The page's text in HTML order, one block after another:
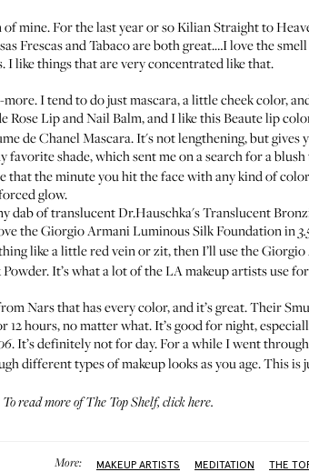
of mine. For the last year or soKilian Straight to
FrescasandTabacoare both great.…I love the
I like things that are very concentrated like that.
I tend to do just mascara, a little cheek color,
Rose Lip and Nail Balm, and I like thisBeautelip
de Chanel Mascara. It's not lengthening, but gives
favorite shade, which sent me on a search for a
that the minute you hit the face with any kind of
glow.
dab of translucentDr.Hauschka's Translucent
theGiorgio Armani Luminous Silk Foundationin
like a little red vein or zit, then I’ll use theGiorgio
. It’s what a lot of the LA makeup artists use
Nars that has every color, and it’s great. Their
12 hours, no matter what. It’s good for night,
. It’s definitely not for day. For a while I went
different types of makeup looks as you age. This is
read more of The Top Shelf,click here.
More: MAKEUP ARTISTS MEDITATION THE